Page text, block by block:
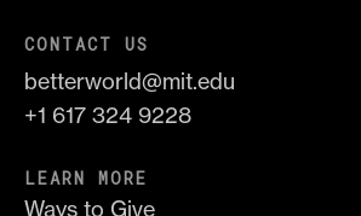
CONTACT US
betterworld@mit.edu
+1 617 324 9228
LEARN MORE
Ways to Give